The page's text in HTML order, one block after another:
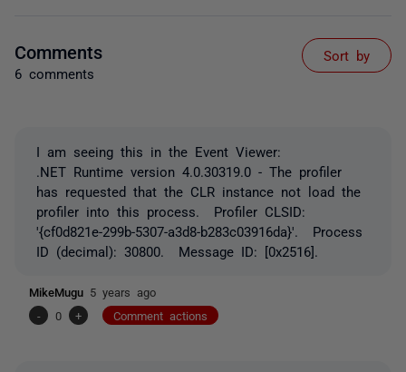
Comments
6 comments
Sort by
I am seeing this in the Event Viewer:
.NET Runtime version 4.0.30319.0 - The profiler
has requested that the CLR instance not load the
profiler into this process. Profiler CLSID:
'{cf0d821e-299b-5307-a3d8-b283c03916da}'. Process
ID (decimal): 30800. Message ID: [0x2516].
MikeMugu 5 years ago
-
0 + Comment actions